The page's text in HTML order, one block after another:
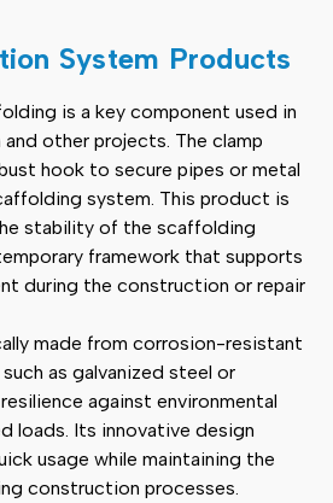
System Products
is a key component used in
other projects. The clamp
hook to secure pipes or metal
system. This product is
stability of the scaffolding
framework that supports
during the construction or repair
made from corrosion-resistant
as galvanized steel or
against environmental
loads. Its innovative design
usage while maintaining the
construction processes.